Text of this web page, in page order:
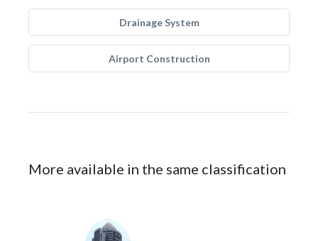
Drainage System
Airport Construction
More available in the same classification